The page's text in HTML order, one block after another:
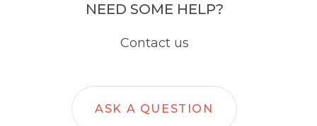
NEED SOME HELP?
Contact us
ASK A QUESTION